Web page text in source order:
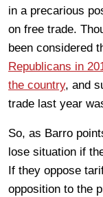
in a precarious
on free trade.
been considered
Republicans in
the country, and
trade last year
So, as Barro
lose situation if
If they oppose
opposition to the